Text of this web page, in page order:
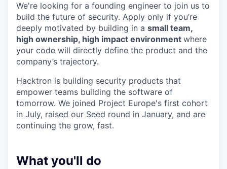
We're looking for a founding engineer to join us to
build the future of security. Apply only if you’re
deeply motivated by building in a small team,
high ownership, high impact environment where
your code will directly define the product and the
company’s trajectory.
Hacktron is building security products that
empower teams building the software of
tomorrow. We joined Project Europe's first cohort
in July, raised our Seed round in January, and are
continuing the grow, fast.
What you'll do